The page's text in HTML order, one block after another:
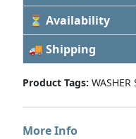
⏳ Availability
🚚 Shipping
Product Tags:
More Info